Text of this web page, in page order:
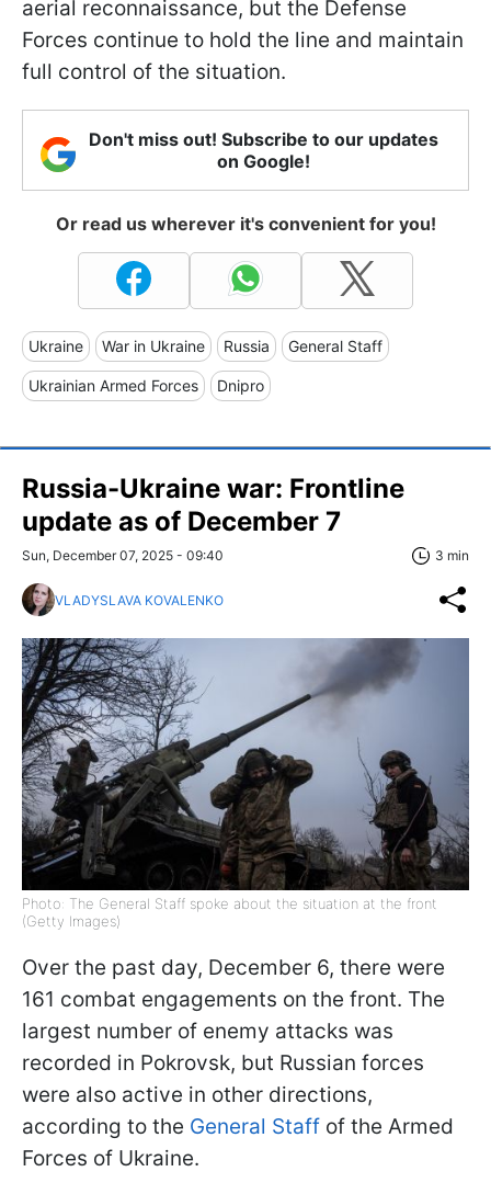
aerial reconnaissance, but the Defense
Forces continue to hold the line and maintain
full control of the situation.
Don't miss out! Subscribe to our updates
on Google!
Or read us wherever it's convenient for you!
Ukraine War in Ukraine Russia General Staff
Ukrainian Armed Forces Dnipro
Russia-Ukraine war: Frontline
update as of December 7
Sun, December 07, 2025 - 09:40 3 min
VLADYSLAVA KOVALENKO
Photo: The General Staff spoke about the situation at the front
(Getty Images)
Over the past day, December 6, there were
161 combat engagements on the front. The
largest number of enemy attacks was
recorded in Pokrovsk, but Russian forces
were also active in other directions,
according to the General Staff of the Armed
Forces of Ukraine.